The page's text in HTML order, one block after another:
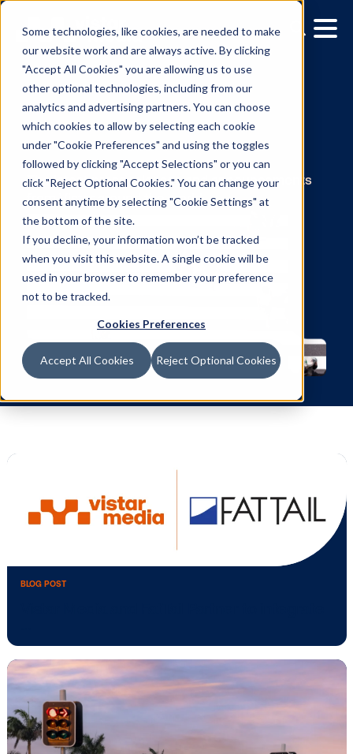
Some technologies, like cookies, are needed to make
our website work and are always active. By clicking
"Accept All Cookies" you are allowing us to use
other optional technologies, including from our
analytics and advertising partners. You can choose
which cookies to allow by selecting each cookie
under "Cookie Preferences" and using the toggles
followed by clicking "Accept Selections" or you can
click "Reject Optional Cookies." You can change your
consent anytime by selecting "Cookie Settings" at
the bottom of the site.
If you decline, your information won’t be tracked
when you visit this website. A single cookie will be
used in your browser to remember your preference
not to be tracked.
Cookies Preferences
Accept All Cookies Reject Optional Cookies
News
The latest press releases and
from Vistar around the world.
BLOG POST
Vistar Media and FatTail Partner to
…